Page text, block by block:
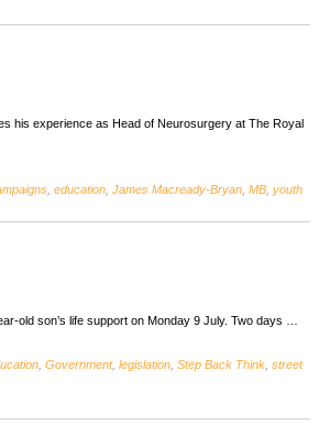
his experience as Head of Neurosurgery at The Royal
education James Macready-Bryan MB youth
old son’s life support on Monday 9 July. Two days …
Government, legislation Step Back Think street